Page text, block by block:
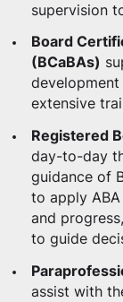
supervision
Board
(BCaBAs)
extensive
Registered
day-to-day
guidance of
to apply
and
to guide
assist with